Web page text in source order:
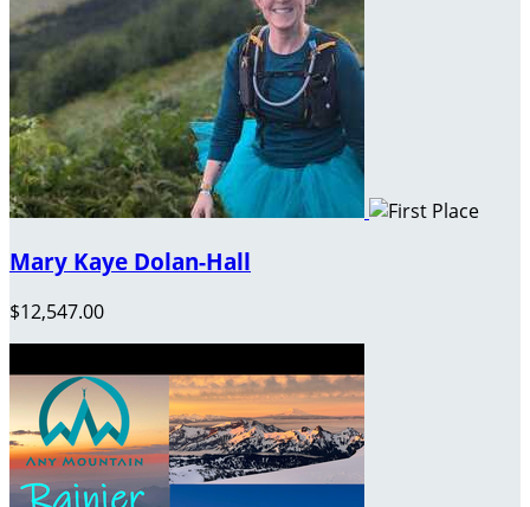
Mary Kaye Dolan-Hall
$12,547.00